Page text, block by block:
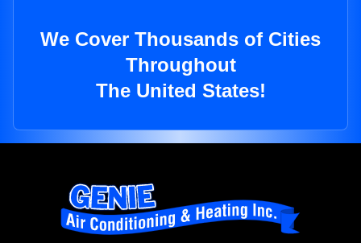
We Cover Thousands of Cities
Throughout
The United States!